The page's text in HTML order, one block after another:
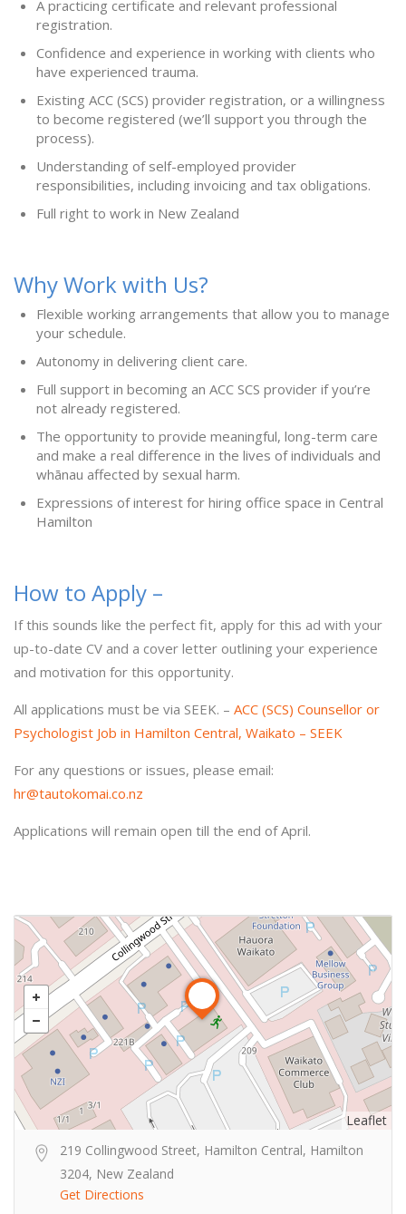
A practicing certificate and relevant professional
registration.
Confidence and experience in working with clients who
have experienced trauma.
Existing ACC (SCS) provider registration, or a willingness
to become registered (we’ll support you through the
process).
Understanding of self-employed provider
responsibilities, including invoicing and tax obligations.
Full right to work in New Zealand
Why Work with Us?
Flexible working arrangements that allow you to manage
your schedule.
Autonomy in delivering client care.
Full support in becoming an ACC SCS provider if you’re
not already registered.
The opportunity to provide meaningful, long-term care
and make a real difference in the lives of individuals and
whānau affected by sexual harm.
Expressions of interest for hiring office space in Central
Hamilton
How to Apply –
If this sounds like the perfect fit, apply for this ad with your
up-to-date CV and a cover letter outlining your experience
and motivation for this opportunity.
All applications must be via SEEK. – ACC (SCS) Counsellor or
Psychologist Job in Hamilton Central, Waikato – SEEK
For any questions or issues, please email:
hr@tautokomai.co.nz
Applications will remain open till the end of April.
Leaflet
219 Collingwood Street, Hamilton Central, Hamilton
3204, New Zealand
Get Directions